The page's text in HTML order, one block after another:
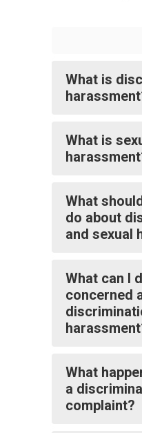
What is
What is
What
do about
and sexual
What can I
concerned
What
a
complaint?